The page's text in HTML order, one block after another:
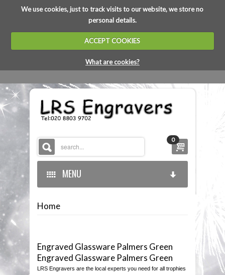
We use cookies, just to track visits to our website, we store no
personal details.
ACCEPT COOKIES
What are cookies?
0
MENU
HOME
BROWSE CATEGORIES
Home
Engraved Glassware Palmers Green
Engraved Glassware Palmers Green
LRS Engravers are the local experts you need for all trophies